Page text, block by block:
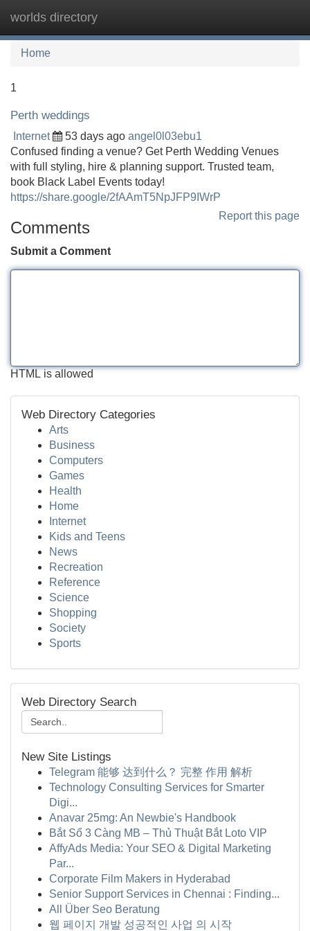
worlds directory
Home
1
Perth weddings
Internet 53 days ago angel0l03ebu1
Confused finding a venue? Get Perth Wedding Venues
with full styling, hire & planning support. Trusted team,
book Black Label Events today!
https://share.google/2fAAmT5NpJFP9IWrP
Report this page
Comments
Submit a Comment
HTML is allowed
Web Directory Categories
Arts
Business
Computers
Games
Health
Home
Internet
Kids and Teens
News
Recreation
Reference
Science
Shopping
Society
Sports
Web Directory Search
New Site Listings
Telegram 能够 达到什么？ 完整 作用 解析
Technology Consulting Services for Smarter
Digi...
Anavar 25mg: An Newbie's Handbook
Bắt Sổ 3 Càng MB – Thủ Thuật Bắt Loto VIP
AffyAds Media: Your SEO & Digital Marketing
Par...
Corporate Film Makers in Hyderabad
Senior Support Services in Chennai : Finding...
All Über Seo Beratung
웹 페이지 개발 성공적인 사업 의 시작